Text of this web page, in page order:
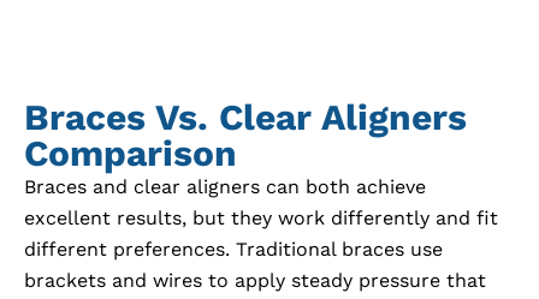
Braces Vs. Clear Aligners
Comparison
Braces and clear aligners can both achieve
excellent results, but they work differently and fit
different preferences. Traditional braces use
brackets and wires to apply steady pressure that